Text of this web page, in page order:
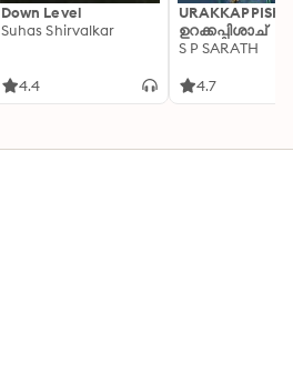
Down Level
Suhas Shirvalkar
4.4
ഉറക്കപ്പിശാച്
S P SARATH
4.7